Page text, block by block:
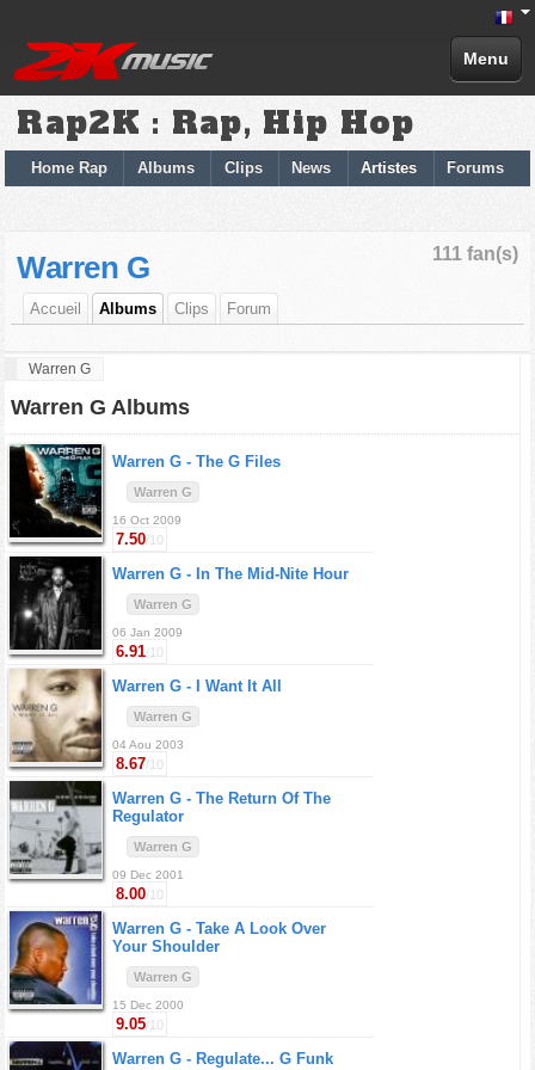
Menu
Rap2K : Rap, Hip Hop
Home Rap Albums Clips News Artistes Forums
111 fan(s)
Warren G
Accueil Albums Clips Forum
Warren G
Warren G Albums
Warren G - The G Files
Warren G
16 Oct 2009
7.50/10
Warren G - In The Mid-Nite Hour
Warren G
06 Jan 2009
6.91/10
Warren G - I Want It All
Warren G
04 Aou 2003
8.67/10
Warren G - The Return Of The
Regulator
Warren G
09 Dec 2001
8.00/10
Warren G - Take A Look Over
Your Shoulder
Warren G
15 Dec 2000
9.05/10
Warren G - Regulate... G Funk